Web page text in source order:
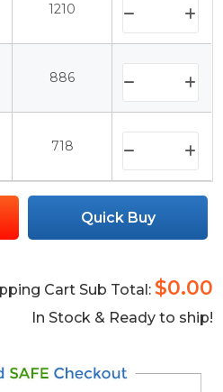
1210
886
718
Quick Buy
Cart Sub Total: $0.00
In Stock & Ready to ship!